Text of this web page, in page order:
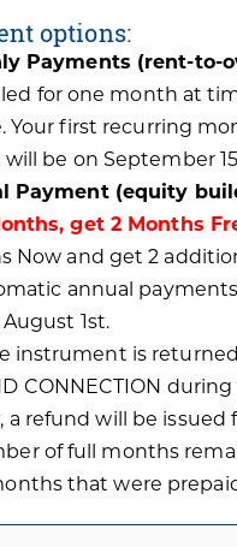
options:
Payments (rent-to-
for one month at
Your first recurring
be on September
Payment (equity
get 2 Months
Now and get 2
annual
1st.
instrument is
CONNECTION
a refund will be issued
of full months
that were